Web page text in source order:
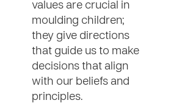
values are crucial in
moulding children;
they give directions
that guide us to make
decisions that align
with our beliefs and
principles.